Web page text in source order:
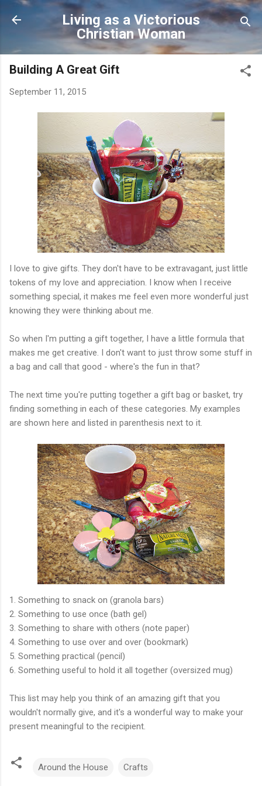
Skip to main content
Living as a Victorious
Christian Woman
Building A Great Gift
September 11, 2015
I love to give gifts. They don't have to be extravagant, just little
tokens of my love and appreciation. I know when I receive
something special, it makes me feel even more wonderful just
knowing they were thinking about me.
So when I'm putting a gift together, I have a little formula that
makes me get creative. I don't want to just throw some stuff in
a bag and call that good - where's the fun in that?
The next time you're putting together a gift bag or basket, try
finding something in each of these categories. My examples
are shown here and listed in parenthesis next to it.
1. Something to snack on (granola bars)
2. Something to use once (bath gel)
3. Something to share with others (note paper)
4. Something to use over and over (bookmark)
5. Something practical (pencil)
6. Something useful to hold it all together (oversized mug)
This list may help you think of an amazing gift that you
wouldn't normally give, and it's a wonderful way to make your
present meaningful to the recipient.
Around the House Crafts